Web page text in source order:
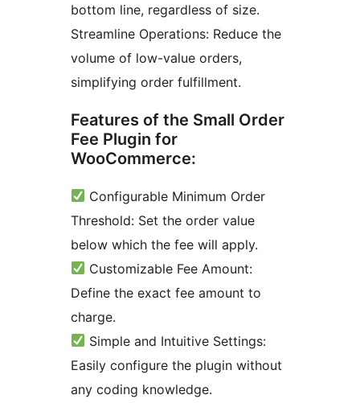
bottom line, regardless of size.
Streamline Operations: Reduce the
volume of low-value orders,
simplifying order fulfillment.
Features of the Small Order
Fee Plugin for
WooCommerce:
Configurable Minimum Order
Threshold: Set the order value
below which the fee will apply.
Customizable Fee Amount:
Define the exact fee amount to
charge.
Simple and Intuitive Settings:
Easily configure the plugin without
any coding knowledge.